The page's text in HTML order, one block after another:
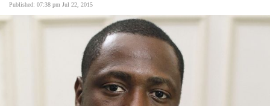
World
Published: 07:38 pm Jul 22, 2015